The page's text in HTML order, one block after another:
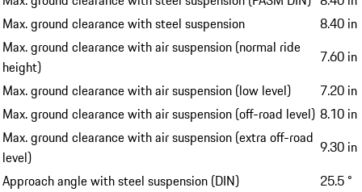
Max. ground clearance with steel suspension
8.40 in
Max. ground clearance with air suspension (normal ride
height)
7.60 in
Max. ground clearance with air suspension (low level)
7.20 in
Max. ground clearance with air suspension (off-road level) 8.10 in
Max. ground clearance with air suspension (extra off-road
level)
9.30 in
Approach angle with steel suspension (DIN)
25.5 °